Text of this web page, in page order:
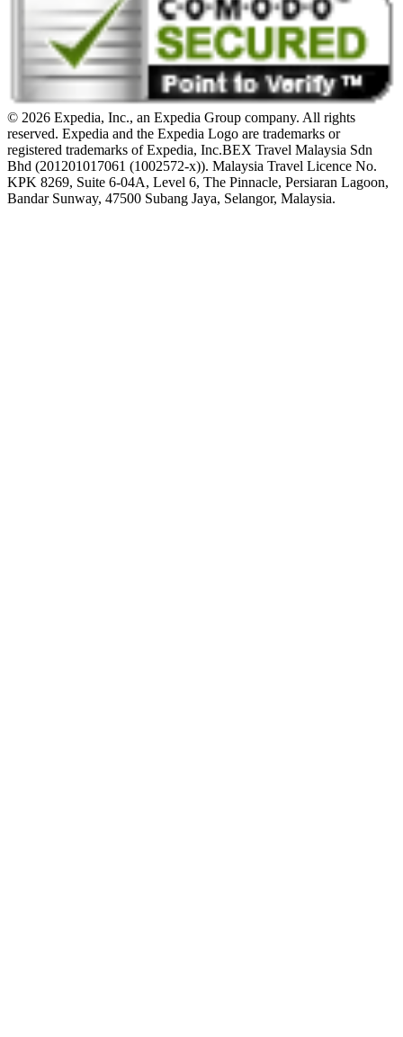
© 2026 Expedia, Inc., an Expedia Group company. All rights
reserved. Expedia and the Expedia Logo are trademarks or
registered trademarks of Expedia, Inc.BEX Travel Malaysia Sdn
Bhd (201201017061 (1002572-x)). Malaysia Travel Licence No.
KPK 8269, Suite 6-04A, Level 6, The Pinnacle, Persiaran Lagoon,
Bandar Sunway, 47500 Subang Jaya, Selangor, Malaysia.